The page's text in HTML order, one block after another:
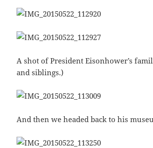
A shot of President Eisonhower’s
and siblings.)
And then we headed back to his